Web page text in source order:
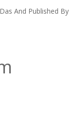
And Published By